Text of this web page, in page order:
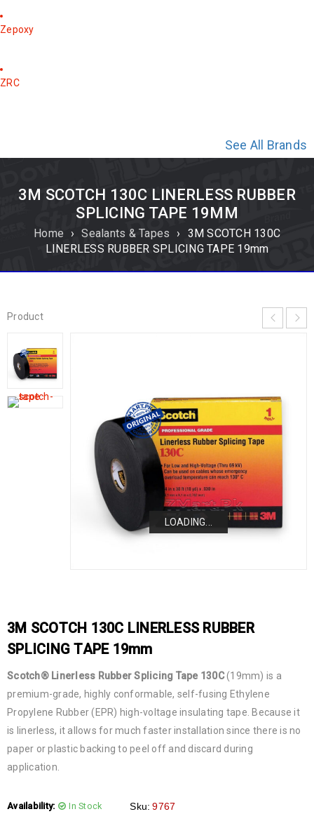
Zepoxy
ZRC
See All Brands
3M SCOTCH 130C LINERLESS RUBBER
SPLICING TAPE 19MM
Home › Sealants & Tapes ›
3M SCOTCH 130C
LINERLESS RUBBER SPLICING TAPE 19mm
Product
LOADING...
LOADING...
LOADING...
LOADING...
3M SCOTCH 130C LINERLESS RUBBER
SPLICING TAPE 19mm
Scotch® Linerless Rubber Splicing Tape 130C(19mm) is a
premium-grade, highly conformable, self-fusing Ethylene
Propylene Rubber (EPR) high-voltage insulating tape. Because it
is linerless, it allows for much faster installation since there is no
paper or plastic backing to peel off and discard during
application.
Availability: In Stock Sku: 9767